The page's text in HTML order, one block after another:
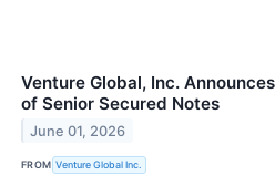
Venture Global, Inc.
of Senior Secured Notes
June 01, 2026
FROM Venture Global Inc.